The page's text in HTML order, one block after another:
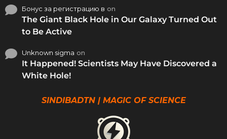
Бонус за регистрацию в on
The Giant Black Hole in Our Galaxy Turned Out
to Be Active
Unknown sigma on
It Happened! Scientists May Have Discovered a
White Hole!
SINDIBADTN | MAGIC OF SCIENCE